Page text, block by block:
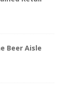
Beer Aisle